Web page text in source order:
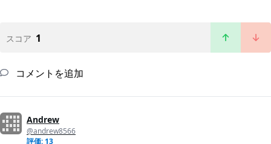
スコア 1
コメントを追加
Andrew
@andrew8566
評価: 13